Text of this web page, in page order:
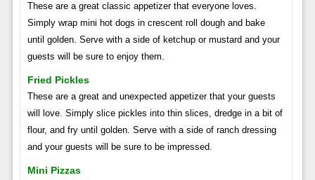
These are a great classic appetizer that everyone loves.
Simply wrap mini hot dogs in crescent roll dough and bake
until golden. Serve with a side of ketchup or mustard and your
guests will be sure to enjoy them.
Fried Pickles
These are a great and unexpected appetizer that your guests
will love. Simply slice pickles into thin slices, dredge in a bit of
flour, and fry until golden. Serve with a side of ranch dressing
and your guests will be sure to be impressed.
Mini Pizzas